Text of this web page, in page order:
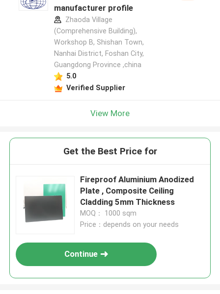
manufacturer profile
Zhaoda Village
(Comprehensive Building),
Workshop B, Shishan Town,
Nanhai District, Foshan City,
Guangdong Province ,china
5.0
Verified Supplier
View More
Get the Best Price for
Fireproof Aluminium Anodized
Plate , Composite Ceiling
Cladding 5mm Thickness
MOQ： 1000 sqm
Price：depends on your needs
Continue